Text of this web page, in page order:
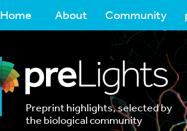
Home About Community
Preprint highlights, selected by
the biological community